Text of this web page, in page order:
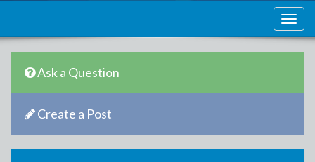
Ask a Question
Create a Post